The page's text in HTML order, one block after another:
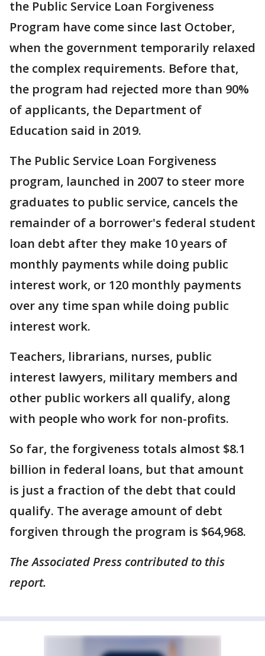
the Public Service Loan Forgiveness
Program have come since last October,
when the government temporarily relaxed
the complex requirements. Before that,
the program had rejected more than 90%
of applicants, the Department of
Education said in 2019.
The Public Service Loan Forgiveness
program, launched in 2007 to steer more
graduates to public service, cancels the
remainder of a borrower's federal student
loan debt after they make 10 years of
monthly payments while doing public
interest work, or 120 monthly payments
over any time span while doing public
interest work.
Teachers, librarians, nurses, public
interest lawyers, military members and
other public workers all qualify, along
with people who work for non-profits.
So far, the forgiveness totals almost $8.1
billion in federal loans, but that amount
is just a fraction of the debt that could
qualify. The average amount of debt
forgiven through the program is $64,968.
The Associated Press contributed to this
report.